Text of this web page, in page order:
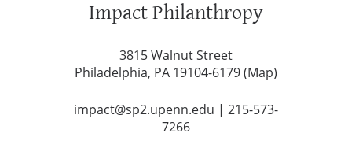
Impact Philanthropy
3815 Walnut Street
Philadelphia, PA 19104-6179 (Map)
impact@sp2.upenn.edu | 215-573-
7266